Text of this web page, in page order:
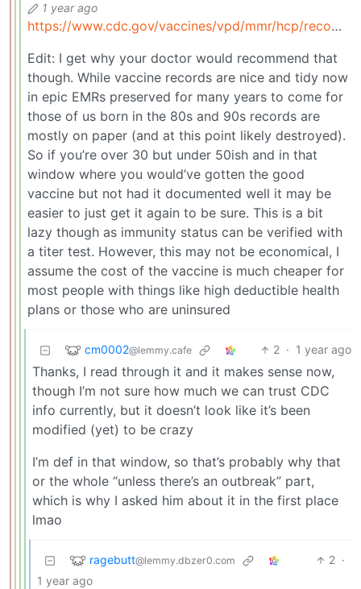
1 year ago
https://www.cdc.gov/vaccines/vpd/mmr/hcp/recommendations.html
Edit: I get why your doctor would recommend that
though. While vaccine records are nice and tidy now
in epic EMRs preserved for many years to come for
those of us born in the 80s and 90s records are
mostly on paper (and at this point likely destroyed).
So if you’re over 30 but under 50ish and in that
window where you would’ve gotten the good
vaccine but not had it documented well it may be
easier to just get it again to be sure. This is a bit
lazy though as immunity status can be verified with
a titer test. However, this may not be economical, I
assume the cost of the vaccine is much cheaper for
most people with things like high deductible health
plans or those who are uninsured
cm0002@lemmy.cafe 2 · 1 year ago
Thanks, I read through it and it makes sense now,
though I’m not sure how much we can trust CDC
info currently, but it doesn’t look like it’s been
modified (yet) to be crazy
I’m def in that window, so that’s probably why that
or the whole “unless there’s an outbreak” part,
which is why I asked him about it in the first place
lmao
ragebutt@lemmy.dbzer0.com 2 ·
1 year ago